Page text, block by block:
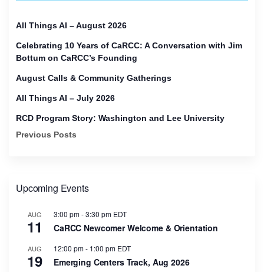
All Things AI – August 2026
Celebrating 10 Years of CaRCC: A Conversation with Jim
Bottum on CaRCC’s Founding
August Calls & Community Gatherings
All Things AI – July 2026
RCD Program Story: Washington and Lee University
Previous Posts
Upcoming Events
AUG
11
3:00 pm-3:30 pm EDT
CaRCC Newcomer Welcome & Orientation
AUG
19
12:00 pm- 1:00 pm EDT
Emerging Centers Track, Aug 2026